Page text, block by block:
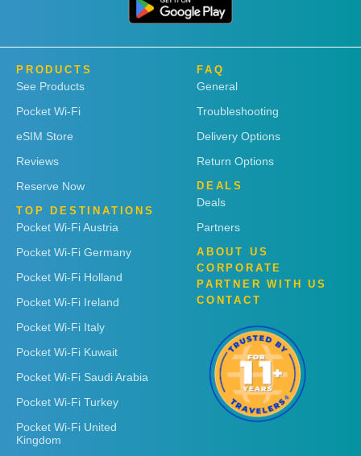
PRODUCTS
See Products
Pocket Wi-Fi
eSIM Store
Reviews
Reserve Now
TOP DESTINATIONS
Pocket Wi-Fi Austria
Pocket Wi-Fi Germany
Pocket Wi-Fi Holland
Pocket Wi-Fi Ireland
Pocket Wi-Fi Italy
Pocket Wi-Fi Kuwait
Pocket Wi-Fi Saudi Arabia
Pocket Wi-Fi Turkey
Pocket Wi-Fi United
Kingdom
FAQ
General
Troubleshooting
Delivery Options
Return Options
DEALS
Deals
Partners
ABOUT US
CORPORATE
PARTNER WITH US
CONTACT